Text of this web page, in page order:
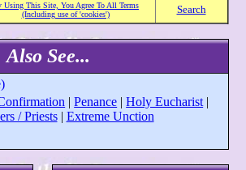
Using This Site, You Agree To All Terms
(Including use of 'cookies')
Search
Also See...
|Penance |Holy Eucharist |
/ Priests| Extreme Unction